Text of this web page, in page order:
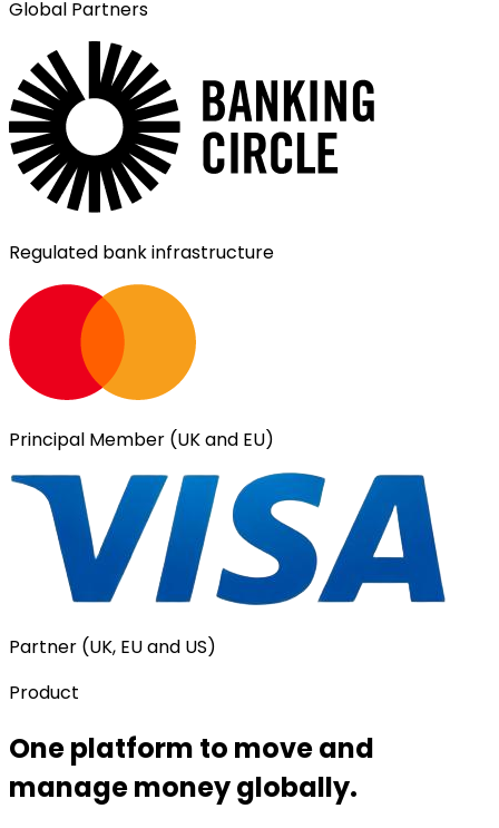
Global Partners
Regulated bank infrastructure
Principal Member (UK and EU)
Partner (UK, EU and US)
Product
One platform to move and
manage money globally.